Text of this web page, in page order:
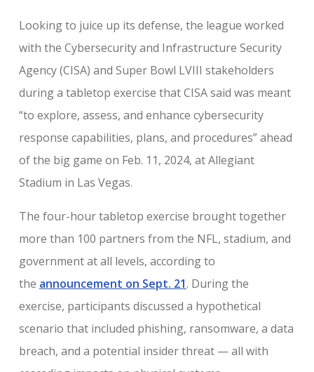
Looking to juice up its defense, the league worked
with the Cybersecurity and Infrastructure Security
Agency (CISA) and Super Bowl LVIII stakeholders
during a tabletop exercise that CISA said was meant
“to explore, assess, and enhance cybersecurity
response capabilities, plans, and procedures” ahead
of the big game on Feb. 11, 2024, at Allegiant
Stadium in Las Vegas.
The four-hour tabletop exercise brought together
more than 100 partners from the NFL, stadium, and
government at all levels, according to
the announcement on Sept. 21. During the
exercise, participants discussed a hypothetical
scenario that included phishing, ransomware, a data
breach, and a potential insider threat — all with